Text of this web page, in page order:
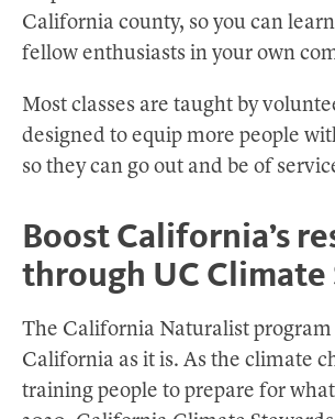
California county, so you can
fellow enthusiasts in your own
Most classes are taught by
designed to equip more people
so they can go out and be of
Boost California’s
through UC Climate
The California Naturalist program
California as it is. As the climate
training people to prepare for